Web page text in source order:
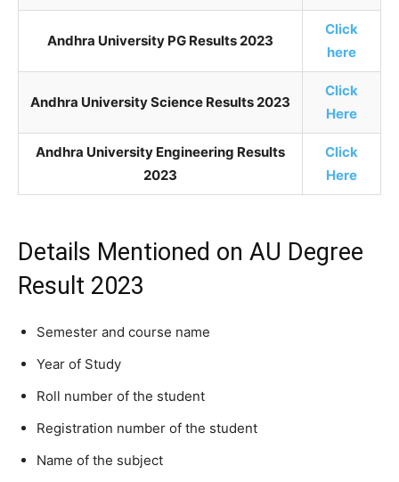
Andhra University PG Results 2023
Click
here
Andhra University Science Results 2023
Click
Here
Andhra University Engineering Results
2023
Click
Here
Details Mentioned on AU Degree
Result 2023
Semester and course name
Year of Study
Roll number of the student
Registration number of the student
Name of the subject